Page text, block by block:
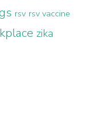
rsv rsv vaccine
zika